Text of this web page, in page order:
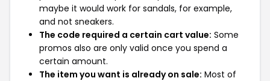
maybe it would work for sandals, for example,
and not sneakers.
The code required a certain cart value: Some
promos also are only valid once you spend a
certain amount.
The item you want is already on sale: Most of